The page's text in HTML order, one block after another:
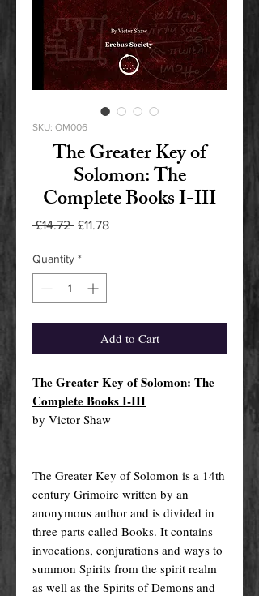
SKU: OM006
The Greater Key of
Solomon: The
Complete Books I-III
£14.72 Regular
£11.78Sale
Quantity *
Add to Cart
The Greater Key of Solomon: The
Complete Books I-III
by Victor Shaw
The Greater Key of Solomon is a 14th
century Grimoire written by an
anonymous author and is divided in
three parts called Books. It contains
invocations, conjurations and ways to
summon Spirits from the spirit realm
as well as the Spirits of Demons and